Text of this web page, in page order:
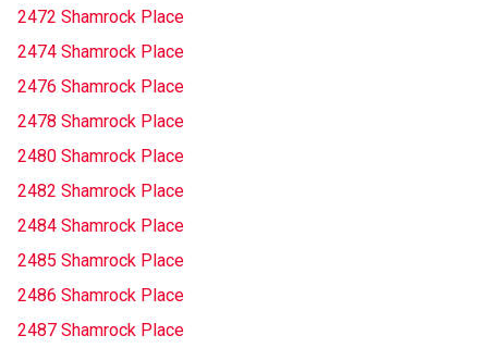
2472 Shamrock Place
2474 Shamrock Place
2476 Shamrock Place
2478 Shamrock Place
2480 Shamrock Place
2482 Shamrock Place
2484 Shamrock Place
2485 Shamrock Place
2486 Shamrock Place
2487 Shamrock Place